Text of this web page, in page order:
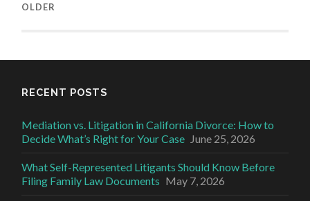
OLDER
RECENT POSTS
Mediation vs. Litigation in California Divorce: How to
Decide What’s Right for Your Case June 25, 2026
What Self-Represented Litigants Should Know Before
Filing Family Law Documents May 7, 2026